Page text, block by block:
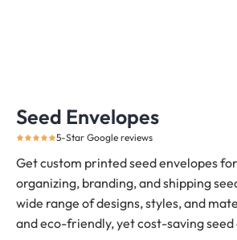
Seed Envelopes
5-Star Google reviews
Get custom printed seed envelopes
organizing, branding, and shipping
wide range of designs, styles, and
and eco-friendly, yet cost-saving seed